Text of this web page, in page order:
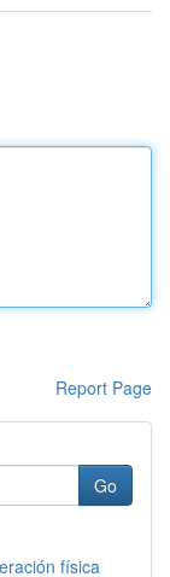
Report Page
Go
física